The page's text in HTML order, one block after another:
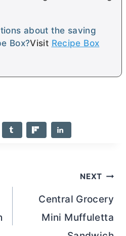
about the saving
Box?Visit Recipe Box
NEXT
Central Grocery
Mini Muffuletta